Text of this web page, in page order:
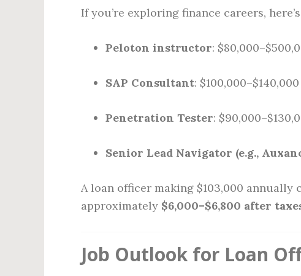
If you’re exploring finance careers,
Peloton instructor:
SAP Consultant: $100,000–$140,000
Penetration Tester:
Senior Lead Navigator (e.g.,
A loan officer making $103,000 annually
approximately $6,000–$6,800 after
Job Outlook for Loan